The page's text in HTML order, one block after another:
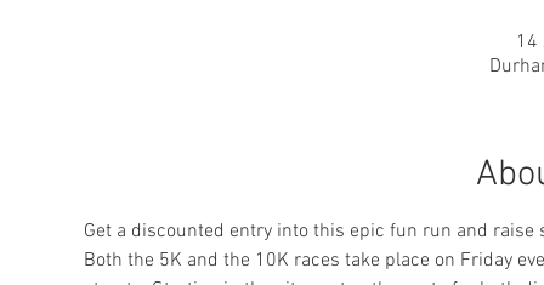
14
Get a discounted entry into this epic fun run and raise
Both the 5K and the 10K races take place on Friday